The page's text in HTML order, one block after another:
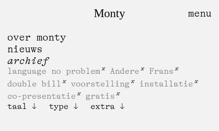
Monty
over monty
nieuws
archief
language no problem Andere
Frans
double bill
voorstelling
installatie
co-presentatie
gratis
taal
type extra